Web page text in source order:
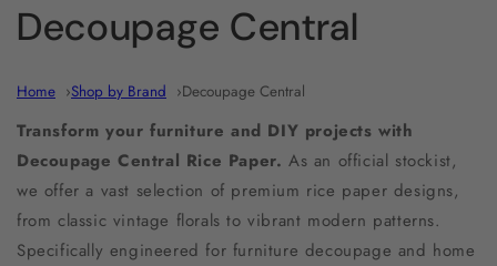
C
o
l
l
e
Decoupage Central
Home Shop by Brand Decoupage Central
Transform your furniture and DIY projects with
Decoupage Central Rice Paper. As an official stockist,
we offer a vast selection of premium rice paper designs,
from classic vintage florals to vibrant modern patterns.
Specifically engineered for furniture decoupage and home